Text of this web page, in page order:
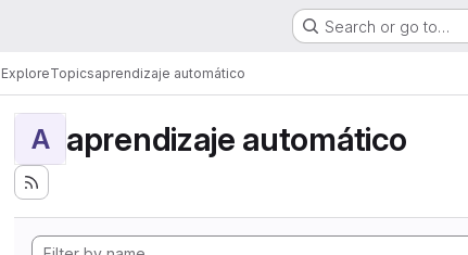
Search or go to…
ExploreTopicsaprendizaje automático
A aprendizaje automático